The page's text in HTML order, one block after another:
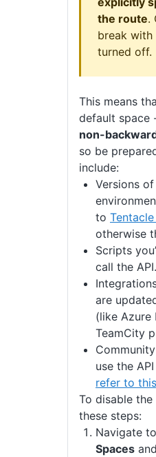
the route.
break
turned off.
This means
default
non-
so be
include:
Versions
to
otherwise
Scripts
call the API.
are
(like Azure
TeamCity
use the
refer to
To disable
these steps:
Navigate
Spaces